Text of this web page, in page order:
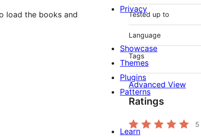
load the books and
Tested up to
Language
Tags
Advanced View
Ratings
5
Privacy
Showcase
Themes
Plugins
Patterns
Learn